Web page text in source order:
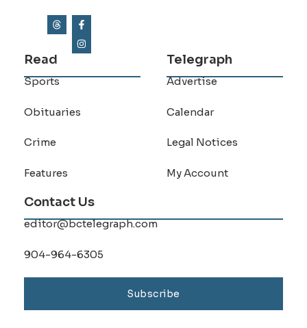
Read
Sports
Obituaries
Crime
Features
Telegraph
Advertise
Calendar
Legal Notices
My Account
Contact Us
editor@bctelegraph.com
904-964-6305
Subscribe